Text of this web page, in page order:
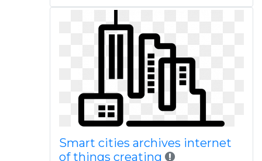
Smart cities archives internet
of things creating